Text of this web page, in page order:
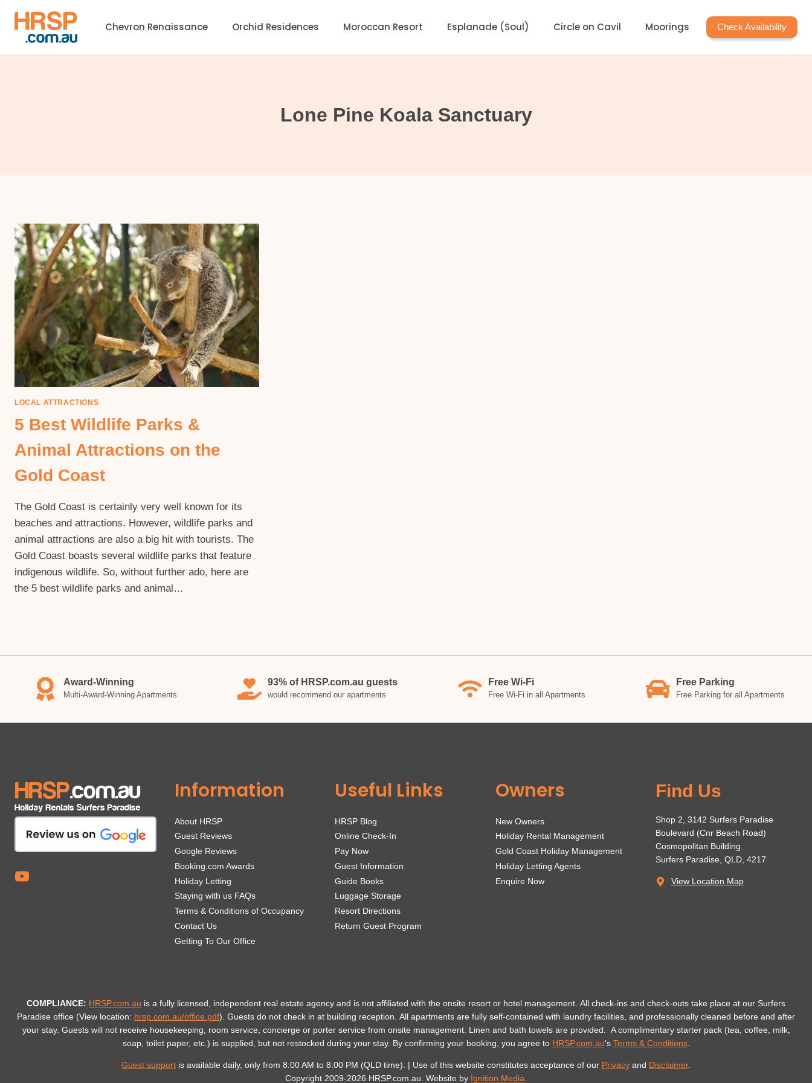
content
Chevron Renaissance Orchid Residences Moroccan Resort Esplanade (Soul) Circle on Cavil Moorings Check Availability
Lone Pine Koala Sanctuary
LOCAL ATTRACTIONS
5 Best Wildlife Parks &
Animal Attractions on the
Gold Coast
The Gold Coast is certainly very well known for its
beaches and attractions. However, wildlife parks and
animal attractions are also a big hit with tourists. The
Gold Coast boasts several wildlife parks that feature
indigenous wildlife. So, without further ado, here are
the 5 best wildlife parks and animal…
Award-Winning
Multi-Award-Winning Apartments
93% of HRSP.com.au guests
would recommend our apartments
Free Wi-Fi
Free Wi-Fi in all Apartments
Free Parking
Free Parking for all Apartments
Information
About HRSP
Guest Reviews
Google Reviews
Booking.com Awards
Holiday Letting
Staying with us FAQs
Terms & Conditions of Occupancy
Contact Us
Getting To Our Office
Useful Links
HRSP Blog
Online Check-In
Pay Now
Guest Information
Guide Books
Luggage Storage
Resort Directions
Return Guest Program
Owners
New Owners
Holiday Rental Management
Gold Coast Holiday Management
Holiday Letting Agents
Enquire Now
Find Us
Shop 2, 3142 Surfers Paradise
Boulevard (Cnr Beach Road)
Cosmopolitan Building
Surfers Paradise, QLD, 4217
View Location Map
COMPLIANCE: HRSP.com.au is a fully licensed, independent real estate agency and is not affiliated with the onsite resort or hotel management. All check-ins and check-outs take place at our Surfers
Paradise office (View location: hrsp.com.au/office.pdf). Guests do not check in at building reception. All apartments are fully self-contained with laundry facilities, and professionally cleaned before and after
your stay. Guests will not receive housekeeping, room service, concierge or porter service from onsite management. Linen and bath towels are provided.
A complimentary starter pack (tea, coffee, milk,
soap, toilet paper, etc.) is supplied, but not restocked during your stay. By confirming your booking, you agree to HRSP.com.au's Terms & Conditions.
Guest support is available daily, only from 8:00 AM to 8:00 PM (QLD time). | Use of this website constitutes acceptance of our Privacy and Disclaimer.
Copyright 2009-2026 HRSP.com.au. Website by Ignition Media